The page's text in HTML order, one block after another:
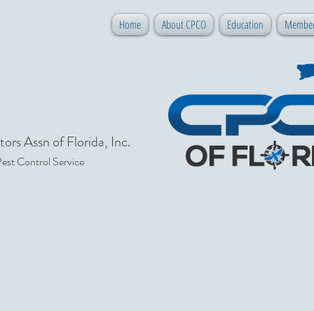
Home About CPCO Education
Assn of Florida, Inc.
Control Service